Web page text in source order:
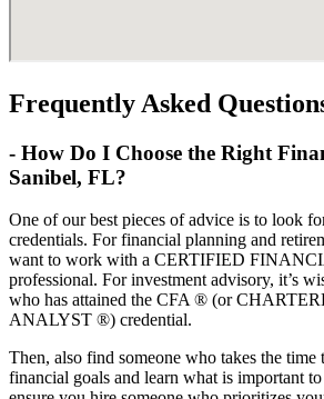
Frequently Asked
- How Do I Choose the Right
Sanibel, FL?
One of our best pieces of advice is to look
credentials. For financial planning and
want to work with a CERTIFIED
professional. For investment advisory, it’s
who has attained the CFA ® (or
ANALYST ®) credential.
Then, also find someone who takes the time
financial goals and learn what is important